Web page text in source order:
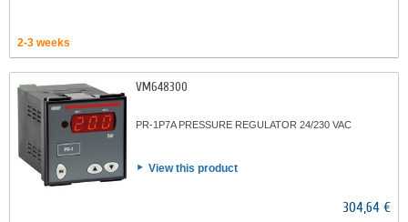
2-3 weeks
VM648300
PR-1P7A PRESSURE REGULATOR 24/230 VAC
View this product
304,64 €